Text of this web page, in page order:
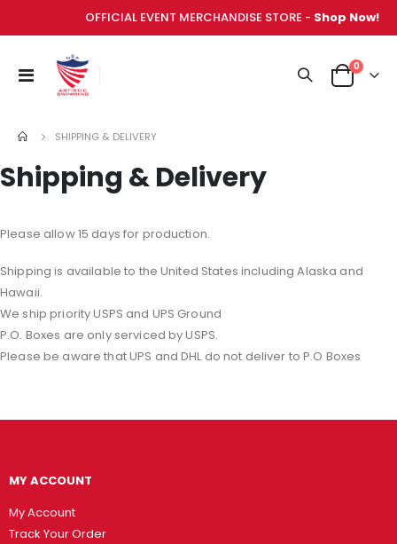
OFFICIAL EVENT MERCHANDISE STORE - Shop Now!
Toggle
Cart
0items
SHIPPING & DELIVERY
Shipping & Delivery
Please allow 15 days for production.
Shipping is available to the United States including Alaska and
Hawaii.
We ship priority USPS and UPS Ground
P.O. Boxes are only serviced by USPS.
Please be aware that UPS and DHL do not deliver to P.O Boxes
MY ACCOUNT
My Account
Track Your Order